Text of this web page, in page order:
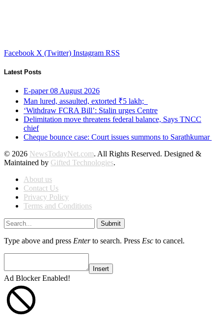
Facebook X (Twitter) Instagram RSS
Latest Posts
E-paper 08 August 2026
Man lured, assaulted, extorted ₹5 lakh;
‘Withdraw FCRA Bill’: Stalin urges Centre
Delimitation move threatens federal balance, Says TNCC
chief
Cheque bounce case: Court issues summons to Sarathkumar
© 2026 NewsTodayNet.com. All Rights Reserved. Designed &
Maintained by Gifted Technologies.
About us
Contact Us
Privacy Policy
Terms and Conditions
Submit
Type above and press Enterto search. Press Esc to cancel.
Insert
Ad Blocker Enabled!